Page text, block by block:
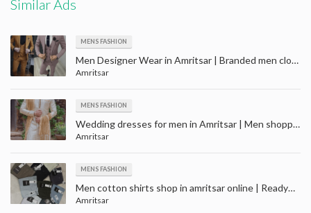
Similar Ads
MENS FASHION
Men Designer Wear in Amritsar | Branded men clothes on sale in amritsar | Men Retail Showroom
Amritsar
MENS FASHION
Wedding dresses for men in Amritsar | Men shopping for wedding near me in Amritsar
Amritsar
MENS FASHION
Men cotton shirts shop in amritsar online | Readymade Shirts Manufacturer Retailers in Amritsar
Amritsar